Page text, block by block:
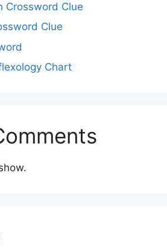
Crossword Clue
Clue
Chart